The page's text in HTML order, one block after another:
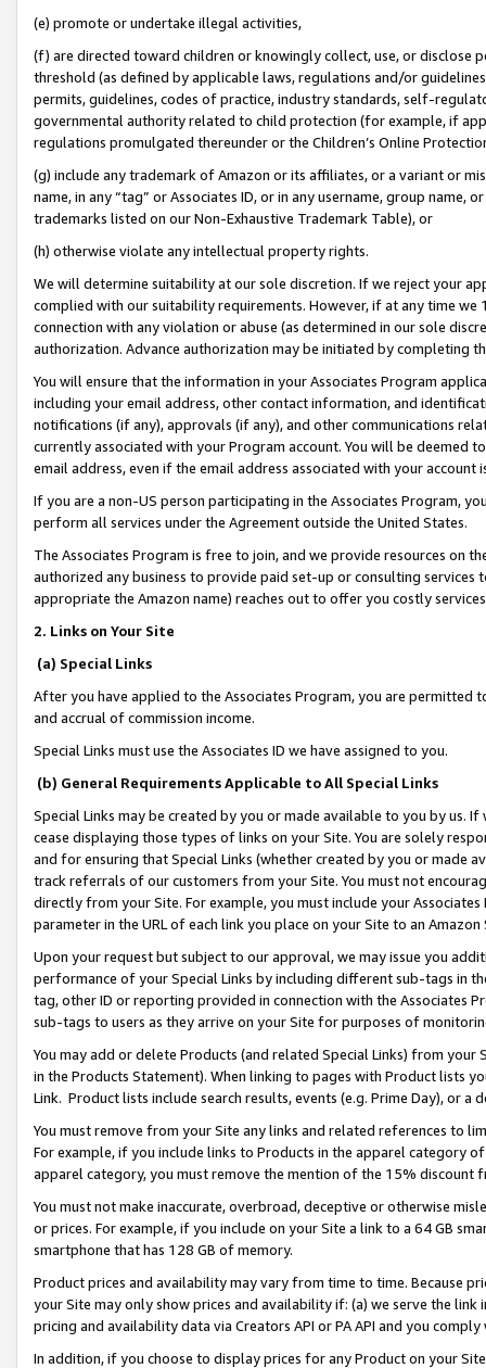
(e) promote or undertake illegal activities,
(f) are directed toward children or knowingly collect, use, or
threshold (as defined by applicable laws, regulations and/or
permits, guidelines, codes of practice, industry standards, self-
governmental authority related to child protection (for example, if
regulations promulgated thereunder or the Children’s Online
(g) include any trademark of Amazon or its affiliates, or a variant or
name, in any “tag” or Associates ID, or in any username, group
trademarks listed on our Non-Exhaustive Trademark Table), or
(h) otherwise violate any intellectual property rights.
We will determine suitability at our sole discretion. If we reject your
complied with our suitability requirements. However, if at any time
connection with any violation or abuse (as determined in our sole
authorization. Advance authorization may be initiated by completing
You will ensure that the information in your Associates Program
including your email address, other contact information, and
notifications (if any), approvals (if any), and other communications
currently associated with your Program account. You will be deemed
email address, even if the email address associated with your account
If you are a non-US person participating in the Associates Program,
perform all services under the Agreement outside the United States.
The Associates Program is free to join, and we provide resources on
authorized any business to provide paid set-up or consulting
appropriate the Amazon name) reaches out to offer you costly
2. Links on Your Site
(a) Special Links
After you have applied to the Associates Program, you are permitted
and accrual of commission income.
Special Links must use the Associates ID we have assigned to you.
(b) General Requirements Applicable to All Special Links
Special Links may be created by you or made available to you by us.
cease displaying those types of links on your Site. You are solely
and for ensuring that Special Links (whether created by you or
track referrals of our customers from your Site. You must not
directly from your Site. For example, you must include your
parameter in the URL of each link you place on your Site to an
Upon your request but subject to our approval, we may issue you
performance of your Special Links by including different sub-tags in
tag, other ID or reporting provided in connection with the Associates
sub-tags to users as they arrive on your Site for purposes of
You may add or delete Products (and related Special Links) from
in the Products Statement). When linking to pages with Product lists
Link. Product lists include search results, events (e.g. Prime Day), or a
You must remove from your Site any links and related references to
For example, if you include links to Products in the apparel category
apparel category, you must remove the mention of the 15% discount
You must not make inaccurate, overbroad, deceptive or otherwise
or prices. For example, if you include on your Site a link to a 64 GB
smartphone that has 128 GB of memory.
Product prices and availability may vary from time to time. Because
your Site may only show prices and availability if: (a) we serve the
pricing and availability data via Creators API or PA API and you
In addition, if you choose to display prices for any Product on your